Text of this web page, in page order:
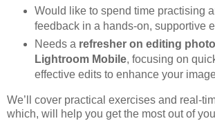
Would like to spend time practising
feedback in a hands-on, supportive
Needs a refresher on editing
Lightroom Mobile, focusing on
effective edits to enhance your
We’ll cover practical exercises and real-
which, will help you get the most out of